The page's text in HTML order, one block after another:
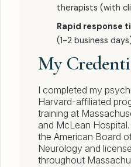
therapists (with
Rapid response
(1-2 business
My
I completed my
Harvard-affiliated
training at
and McLean
the American Board
Neurology and
throughout